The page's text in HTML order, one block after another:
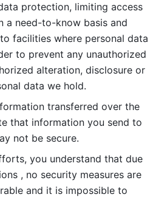
protection, limiting access
a need-to-know basis and
facilities where personal data
to prevent any unauthorized
alteration, disclosure or
data we hold.
transferred over the
that information you send to
not be secure.
you understand that due
, no security measures are
and it is impossible to